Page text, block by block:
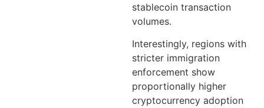
stablecoin transaction
volumes.
Interestingly, regions with
stricter immigration
enforcement show
proportionally higher
cryptocurrency adoption